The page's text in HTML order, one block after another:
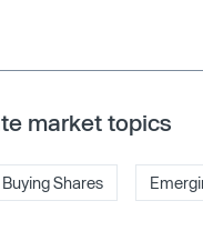
market topics
Buying Shares